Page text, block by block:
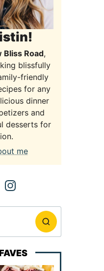
Bliss Road,
blissfully
friendly
for any
dinner
and
desserts for
me